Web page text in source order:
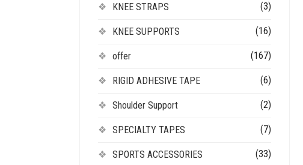
KNEE STRAPS (3)
KNEE SUPPORTS (16)
offer (167)
RIGID ADHESIVE TAPE (6)
Shoulder Support (2)
SPECIALTY TAPES (7)
SPORTS ACCESSORIES (33)